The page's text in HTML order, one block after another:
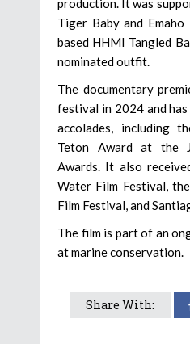
Tiger Baby and Emaho
based HHMI Tangled
nominated outfit.
The documentary
festival in 2024 and
accolades, including
Teton Award at the
Awards. It also
Water Film Festival,
Film Festival, and
The film is part of an
at marine conservation.
Share With: